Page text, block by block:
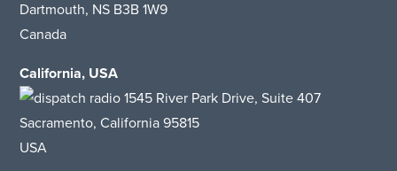
Dartmouth, NS B3B 1W9
Canada
California, USA
1545 River Park Drive, Suite 407
Sacramento, California 95815
USA​